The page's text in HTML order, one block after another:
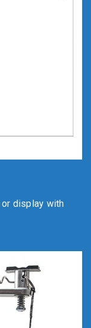
display with